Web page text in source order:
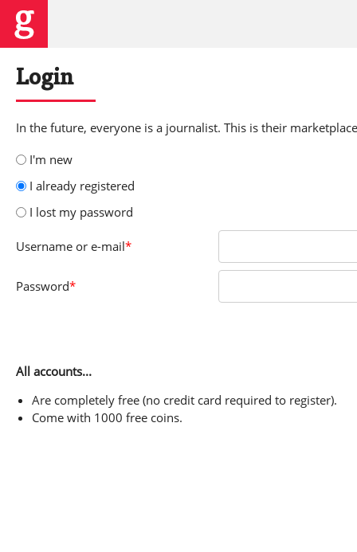
Login
In the future, everyone is a journalist. This is their
I'm new
I already registered
I lost my password
Username or e-mail*
Password*
All accounts...
Are completely free (no credit card required to register).
Come with 1000 free coins.